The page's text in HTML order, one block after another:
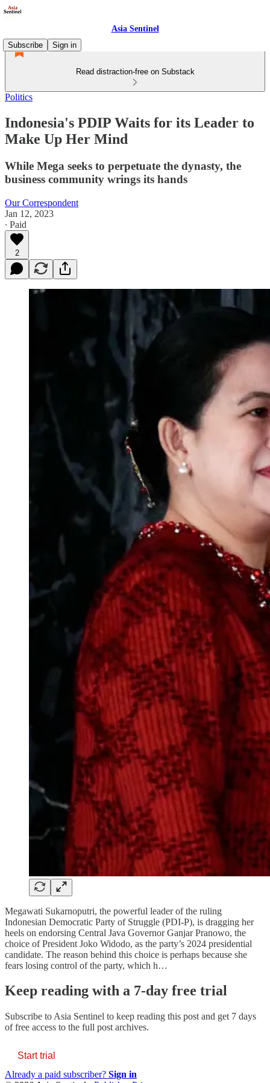
Asia Sentinel
Subscribe
Sign in
Read distraction-free on Substack
Politics
Indonesia's PDIP Waits for its Leader to
Make Up Her Mind
While Mega seeks to perpetuate the dynasty, the
business community wrings its hands
Our Correspondent
Jan 12, 2023
∙ Paid
2
Megawati Sukarnoputri, the powerful leader of the ruling
Indonesian Democratic Party of Struggle (PDI-P), is dragging her
heels on endorsing Central Java Governor Ganjar Pranowo, the
choice of President Joko Widodo, as the party’s 2024 presidential
candidate. The reason behind this choice is perhaps because she
fears losing control of the party, which h…
Keep reading with a 7-day free trial
Subscribe to Asia Sentinel to keep reading this post and get 7 days
of free access to the full post archives.
Start trial
Already a paid subscriber? Sign in